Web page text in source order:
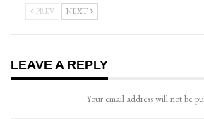
PREV NEXT
LEAVE A REPLY
Your email address will not be